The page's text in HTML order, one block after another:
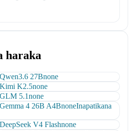
haraka
Qwen3.6 27Bnone
Kimi K2.5none
GLM 5.1none
Gemma 4 26B A4BnoneInapatikana
DeepSeek V4 Flashnone